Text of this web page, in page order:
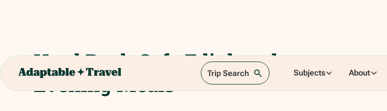
Trip Search Subjects About
Hard Rock Cafe Edinburgh -
Evening Meals